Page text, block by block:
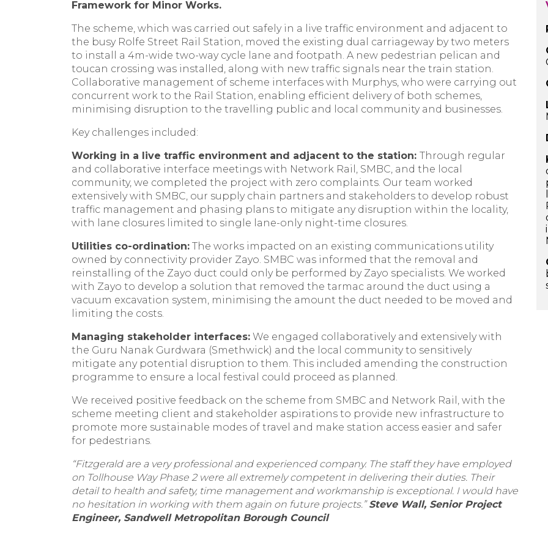
Framework for Minor Works.
The scheme, which was carried out safely in a live traffic environment and adjacent to
the busy Rolfe Street Rail Station, moved the existing dual carriageway by two meters
to install a 4m-wide two-way cycle lane and footpath. A new pedestrian pelican and
toucan crossing was installed, along with new traffic signals near the train station.
Collaborative management of scheme interfaces with Murphys, who were carrying out
concurrent work to the Rail Station, enabling efficient delivery of both schemes,
minimising disruption to the travelling public and local community and businesses.
Key challenges included:
Working in a live traffic environment and adjacent to the station: Through regular
and collaborative interface meetings with Network Rail, SMBC, and the local
community, we completed the project with zero complaints. Our team worked
extensively with SMBC, our supply chain partners and stakeholders to develop robust
traffic management and phasing plans to mitigate any disruption within the locality,
with lane closures limited to single lane-only night-time closures.
Utilities co-ordination: The works impacted on an existing communications utility
owned by connectivity provider Zayo. SMBC was informed that the removal and
reinstalling of the Zayo duct could only be performed by Zayo specialists. We worked
with Zayo to develop a solution that removed the tarmac around the duct using a
vacuum excavation system, minimising the amount the duct needed to be moved and
limiting the costs.
Managing stakeholder interfaces: We engaged collaboratively and extensively with
the Guru Nanak Gurdwara (Smethwick) and the local community to sensitively
mitigate any potential disruption to them. This included amending the construction
programme to ensure a local festival could proceed as planned.
We received positive feedback on the scheme from SMBC and Network Rail, with the
scheme meeting client and stakeholder aspirations to provide new infrastructure to
promote more sustainable modes of travel and make station access easier and safer
for pedestrians.
“Fitzgerald are a very professional and experienced company. The staff they have employed
on Tollhouse Way Phase 2 were all extremely competent in delivering their duties. Their
detail to health and safety, time management and workmanship is exceptional. I would have
no hesitation in working with them again on future projects.”Steve Wall, Senior Project
Engineer, Sandwell Metropolitan Borough Council